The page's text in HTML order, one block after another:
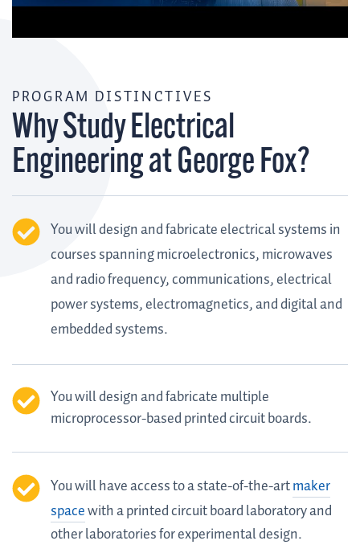
PROGRAM DISTINCTIVES
Why Study Electrical
Engineering at George Fox?
You will design and fabricate electrical systems in
courses spanning microelectronics, microwaves
and radio frequency, communications, electrical
power systems, electromagnetics, and digital and
embedded systems.
You will design and fabricate multiple
microprocessor-based printed circuit boards.
You will have access to a state-of-the-artmaker
spacewith a printed circuit board laboratory and
other laboratories for experimental design.